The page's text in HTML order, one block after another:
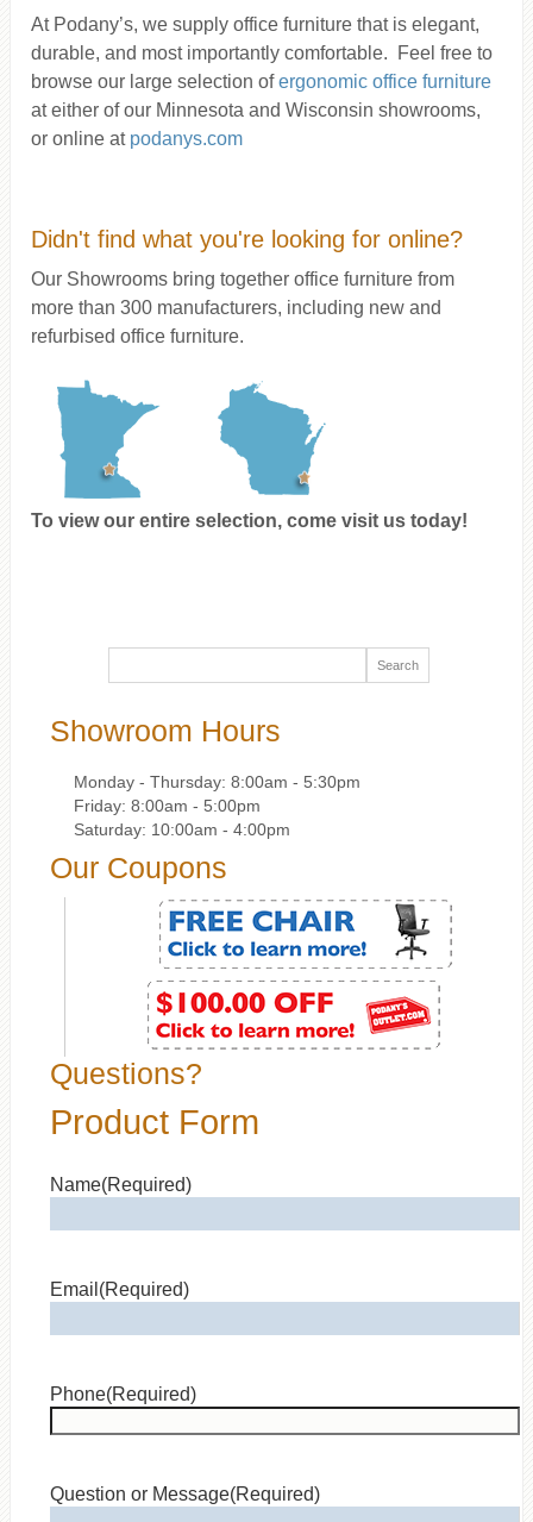
At Podany’s, we supply office furniture that is elegant,
durable, and most importantly comfortable. Feel free to
browse our large selection ofergonomic office furniture
at either of our Minnesota and Wisconsin showrooms,
or online at podanys.com
Didn't find what you're looking for online?
Our Showrooms bring together office furniture from
more than 300 manufacturers, including new and
refurbised office furniture.
To view our entire selection, come visit us today!
Showroom Hours
Monday - Thursday: 8:00am - 5:30pm
Friday: 8:00am - 5:00pm
Saturday: 10:00am - 4:00pm
Our Coupons
Questions?
Product Form
Name(Required)
Email (Required)
Phone(Required)
Question or Message(Required)